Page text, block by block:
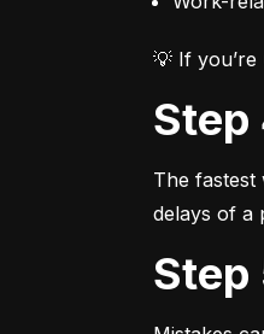
💡 If
The fastest
delays of a